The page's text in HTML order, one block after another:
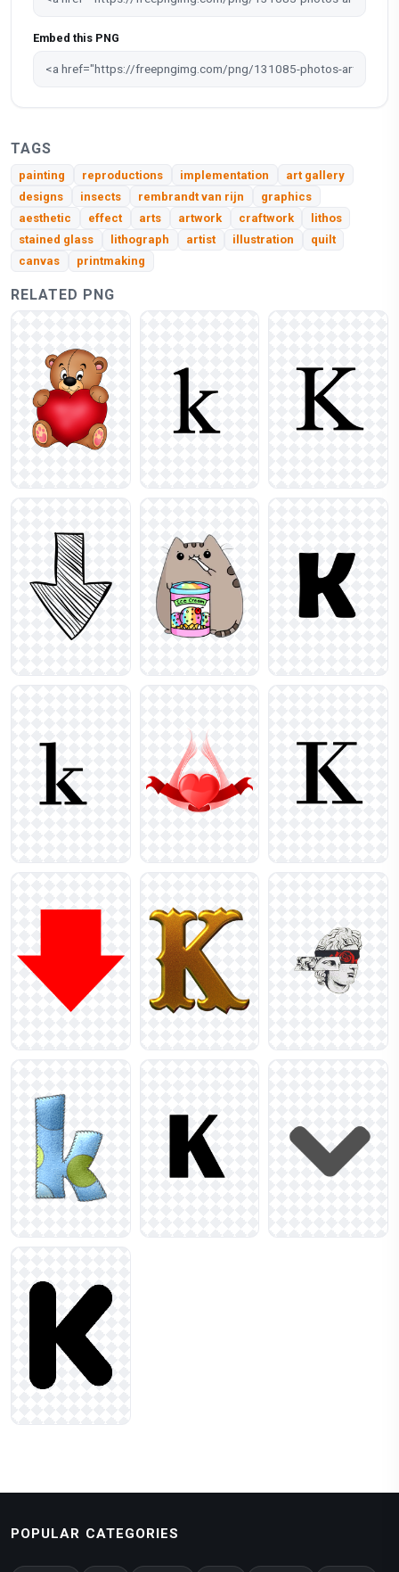
Embed this PNG
TAGS
painting reproductions implementation
art gallery
designs
insects rembrandt van rijn
graphics
aesthetic
effect arts artwork craftwork
lithos
stained glass
lithograph artist illustration
quilt
canvas
printmaking
RELATED PNG
POPULAR CATEGORIES